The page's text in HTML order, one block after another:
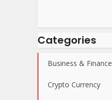
Categories
Business & Finance
Crypto Currency